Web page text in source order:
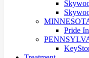
Pride